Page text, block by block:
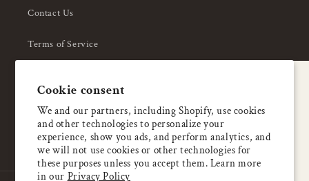
Cookie consent
We and our partners, including Shopify, use cookies
and other technologies to personalize your
experience, show you ads, and perform analytics, and
we will not use cookies or other technologies for
these purposes unless you accept them. Learn more
in our Privacy Policy
Contact Us
Terms of Service
About Us
Enjoy 5% OFF
your first order
Email